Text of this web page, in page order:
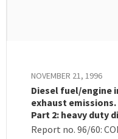
NOVEMBER 21, 1996
Diesel fuel/engine
exhaust
Part 2: heavy duty
Report no. 96/60: